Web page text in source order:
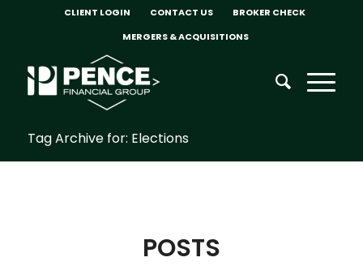
CLIENT LOGIN CONTACT US
BROKER CHECK
MERGERS & ACQUISITIONS
Tag Archive for: Elections
POSTS